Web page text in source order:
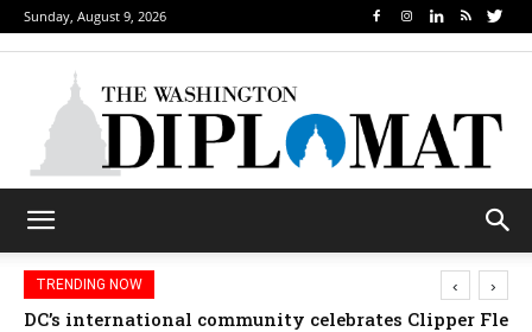
Sunday, August 9, 2026
TRENDING NOW
DC’s international community celebrates Clipper
Djibouti, Rwanda celebrate national days; Mexico
‹ ›